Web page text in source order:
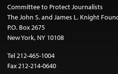
Committee to Protect Journalists
The John S. and James L. Knight
P.O. Box 2675
New York, NY 10108
Tel 212-465-1004
Fax 212-214-0640